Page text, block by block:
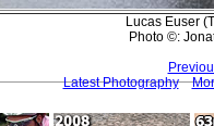
Lucas Euser
Photo ©:
Latest Photography